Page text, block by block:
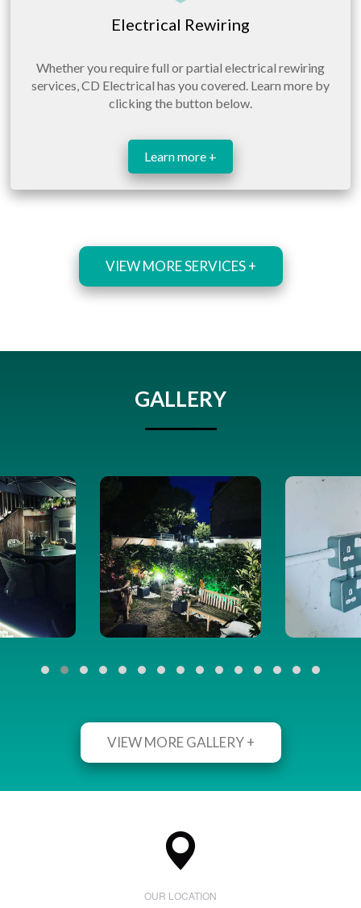
Electrical Rewiring
Whether you require full or partial electrical rewiring
services, CD Electrical has you covered. Learn more by
clicking the button below.
Learn more +
VIEW MORE SERVICES +
GALLERY
VIEW MORE GALLERY +
OUR LOCATION